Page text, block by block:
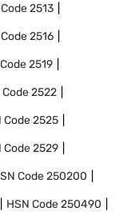
2513
2516
2519
Code2522
Code2525
Code2529
Code250200
HSN Code250490